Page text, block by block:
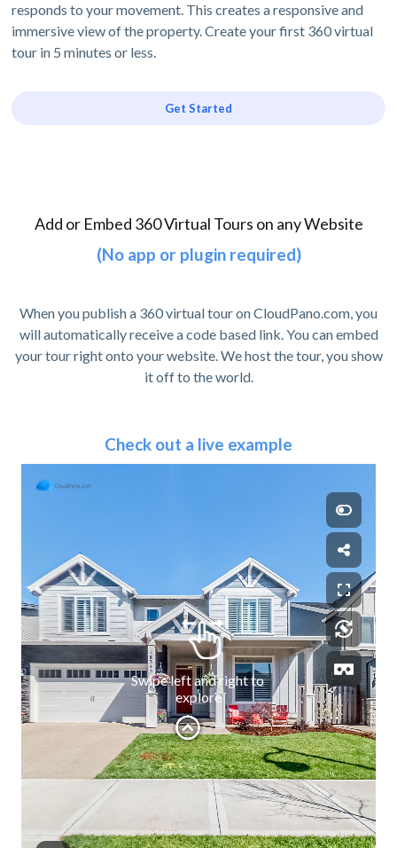
responds to your movement. This creates a responsive and
immersive view of the property. Create your first 360 virtual
tour in 5 minutes or less.
Get Started
Add or Embed 360 Virtual Tours on any Website
(No app or plugin required)
When you publish a 360 virtual tour on CloudPano.com, you
will automatically receive a code based link. You can embed
your tour right onto your website. We host the tour, you show
it off to the world.
Check out a live example